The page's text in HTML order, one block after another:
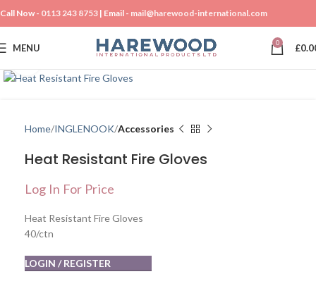
Call Now - 0113 243 8753 | Email - mail@harewood-international.com
MENU 0 £
Click to enlarge
Home INGLENOOK Accessories
Heat Resistant Fire Gloves
Log In For Price
Heat Resistant Fire Gloves
40/ctn
LOGIN / REGISTER